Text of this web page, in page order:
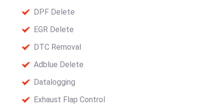
DPF Delete
EGR Delete
DTC Removal
Adblue Delete
Datalogging
Exhaust Flap Control